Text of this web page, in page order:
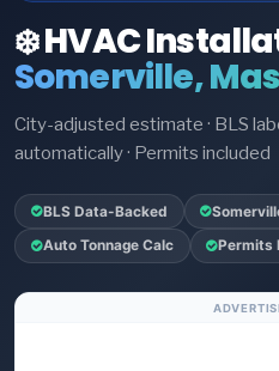
❄️ HVAC
Somerville,
City-adjusted estimate · BLS
automatically · Permits included
BLS Data-Backed
Auto Tonnage Calc Permits